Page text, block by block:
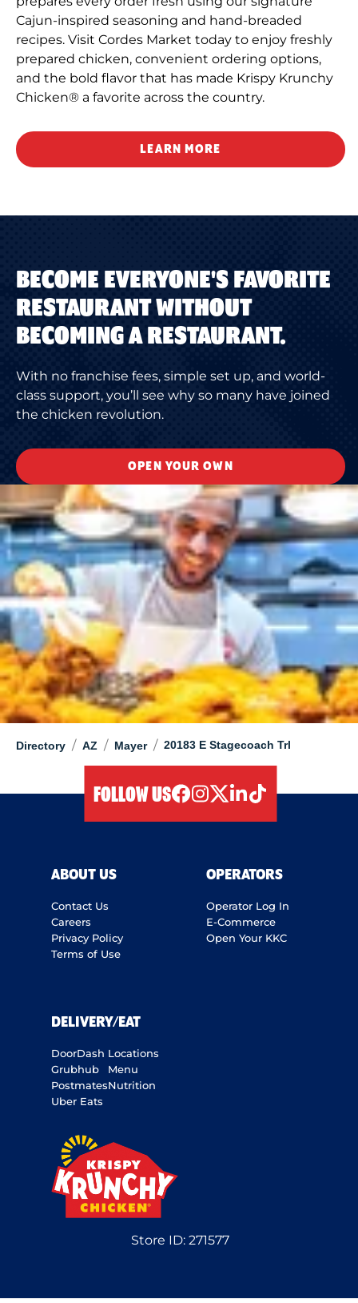
Directory / AZ / Mayer / 20183 E Stagecoach Trl
Cajun-inspired seasoning and hand-breaded
recipes. Visit Cordes Market today to enjoy freshly
prepared chicken, convenient ordering options,
and the bold flavor that has made Krispy Krunchy
Chicken® a favorite across the country.
LEARN MORE
BECOME EVERYONE'S FAVORITE
RESTAURANT WITHOUT
BECOMING A RESTAURANT.
With no franchise fees, simple set up, and world-
class support, you’ll see why so many have joined
the chicken revolution.
OPEN YOUR OWN
FOLLOW US
ABOUT US
Contact Us
Careers
Privacy Policy
Terms of Use
OPERATORS
Operator Log In
E-Commerce
Open Your KKC
DELIVERY/EAT
DoorDash
Grubhub
Postmates
Uber Eats
Locations
Menu
Nutrition
Store ID:271577